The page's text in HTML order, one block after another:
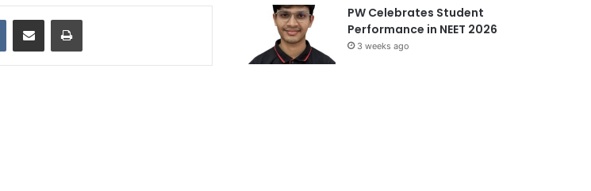
VKontakteShare via Email Print
PW Celebrates Student
Performance in NEET 2026
3 weeks ago